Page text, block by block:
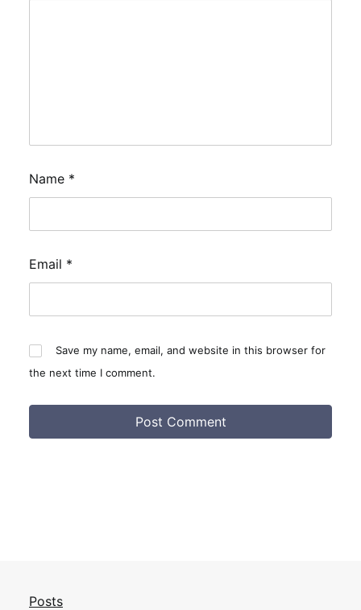
Name *
Email *
Save my name, email, and website in this browser for
the next time I comment.
Posts